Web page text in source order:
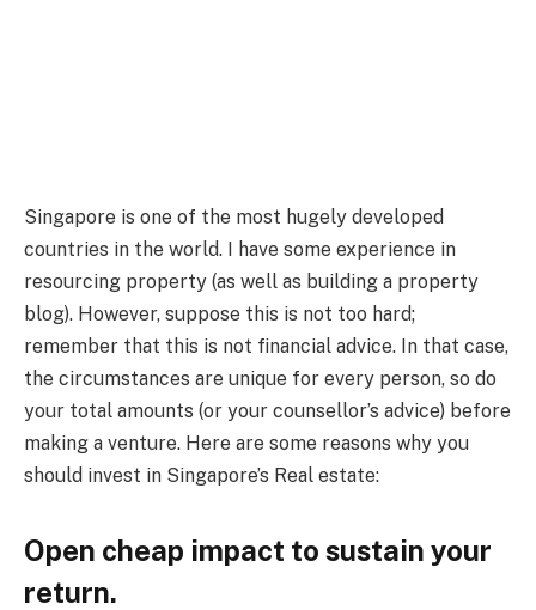
Singapore is one of the most hugely developed
countries in the world. I have some experience in
resourcing property (as well as building a property
blog). However, suppose this is not too hard;
remember that this is not financial advice. In that case,
the circumstances are unique for every person, so do
your total amounts (or your counsellor’s advice) before
making a venture. Here are some reasons why you
should invest in Singapore’s Real estate:
Open cheap impact to sustain your
return.